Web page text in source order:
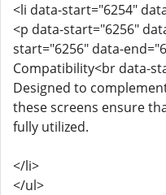
<li data-start="6254"
<p data-start="6256"
start="6256" data-
Compatibility<br data-
Designed to
these screens ensure
fully utilized.
</li>
</ul>